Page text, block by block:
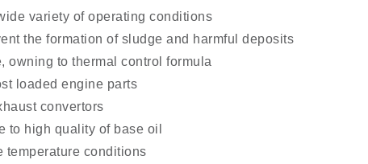
variety of operating conditions
the formation of sludge and harmful deposits
owning to thermal control formula
loaded engine parts
convertors
to high quality of base oil
temperature conditions